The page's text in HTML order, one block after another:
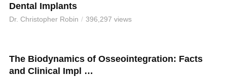
Dental Implants
Dr. Christopher Robin 396,297 views
The Biodynamics of Osseointegration: Facts
and Clinical Impl …